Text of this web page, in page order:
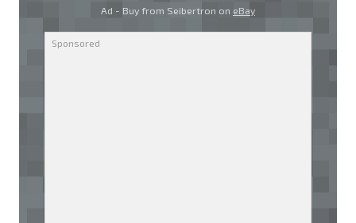
Ad - Buy from Seibertron on eBay